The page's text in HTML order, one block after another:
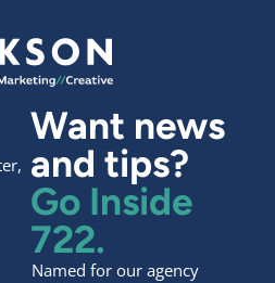
Want news
and tips?
Go Inside
722.
Named for our agency